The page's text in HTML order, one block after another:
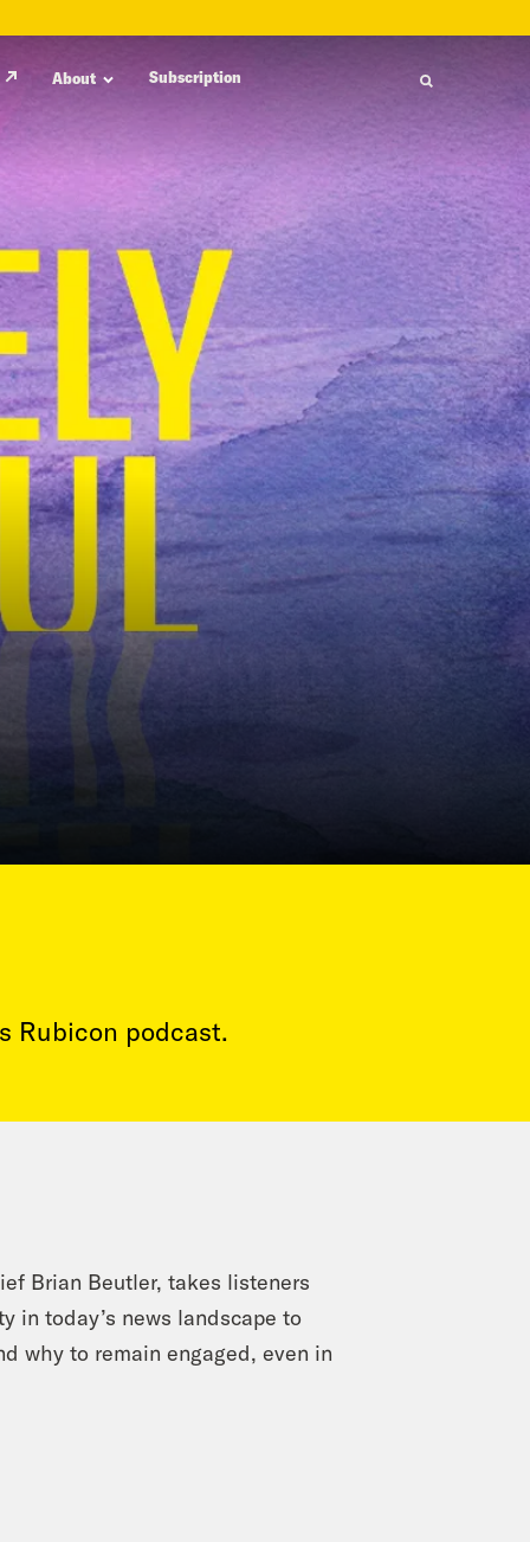
About Subscription
Rubicon podcast.
Brian Beutler, takes listeners
in today’s news landscape to
why to remain engaged, even in